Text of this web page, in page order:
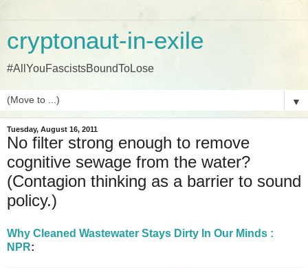
cryptonaut-in-exile
#AllYouFascistsBoundToLose
▼
Tuesday, August 16, 2011
No filter strong enough to remove
cognitive sewage from the water?
(Contagion thinking as a barrier to sound
policy.)
Why Cleaned Wastewater Stays Dirty In Our Minds :
NPR: